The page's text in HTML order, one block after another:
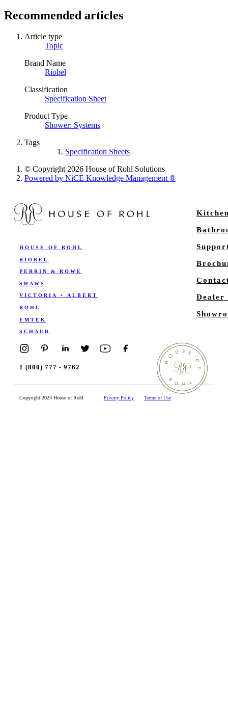
Recommended articles
Article type
Topic
Brand Name
Riobel
Classification
Specification Sheet
Product Type
Shower: Systems
Tags
Specification Sheets
© Copyright 2026 House of Rohl Solutions
Powered by NiCE Knowledge Management®
HOUSE OF ROHL
RIOBEL
PERRIN & ROWE
SHAWS
VICTORIA + ALBERT
ROHL
EMTEK
SCHAUB
Dealer
1 (800) 777 - 9762
Copyright 2024 House of Rohl Privacy Policy Terms of Use